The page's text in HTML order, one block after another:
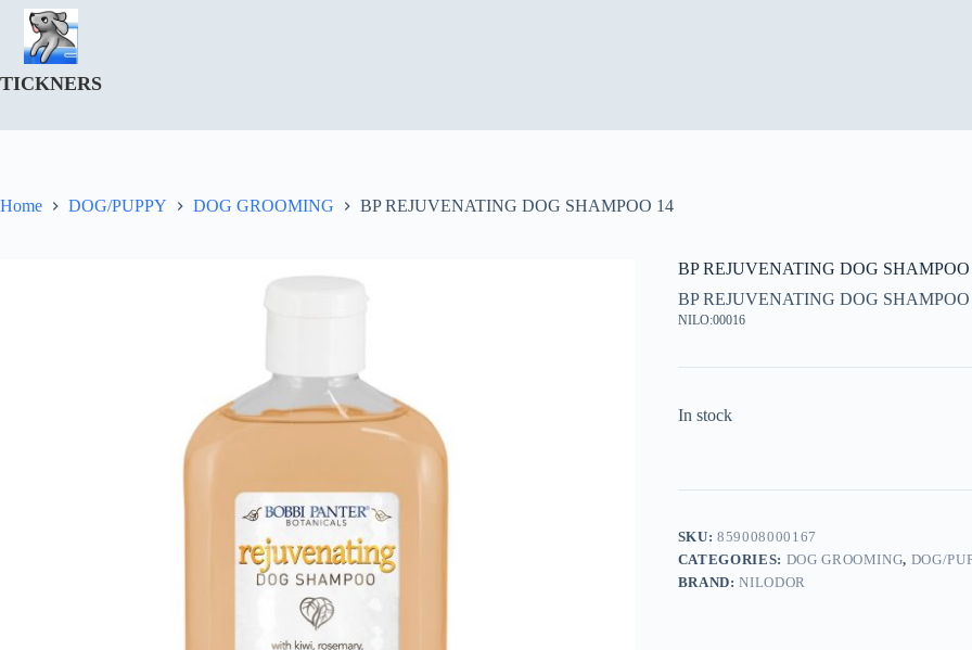
Skip
content
TICKNERS
Home DOG/PUPPY DOG GROOMING BP REJUVENATING DOG SHAMPOO 14
BP REJUVENATING DOG SHAMPOO
BP REJUVENATING DOG SHAMPOO
NILO:00016
In stock
SKU:859008000167
CATEGORIES: DOG GROOMING, DOG/
BRAND:NILODOR